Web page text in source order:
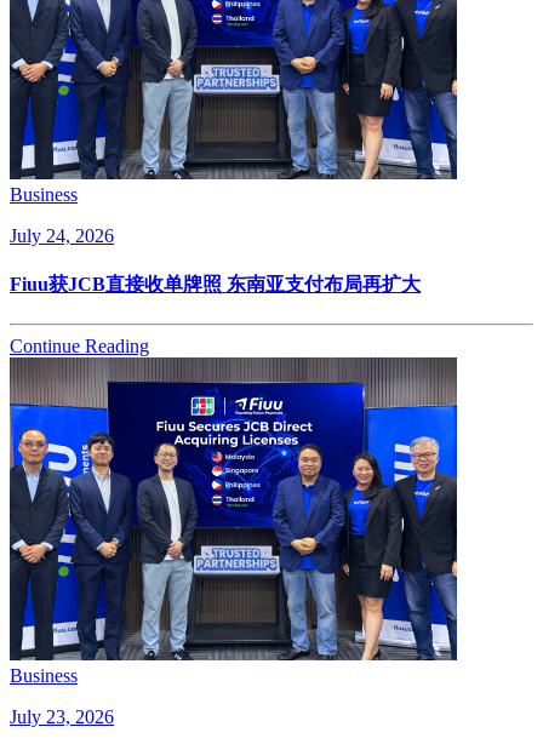
Business
July 24, 2026
Fiuu获JCB直接收单牌照 东南亚支付布局再扩大
Continue Reading
Business
July 23, 2026